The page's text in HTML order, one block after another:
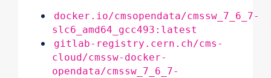
docker.io/cmsopendata/cmssw_7_6_7-
slc6_amd64_gcc493:latest
gitlab-registry.cern.ch/cms-
cloud/cmssw-docker-
opendata/cmssw_7_6_7-